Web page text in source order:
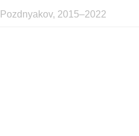
2015–2022